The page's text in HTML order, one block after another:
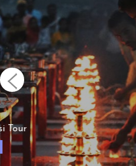
Spectacular Kashmir Tour
6D / 5N